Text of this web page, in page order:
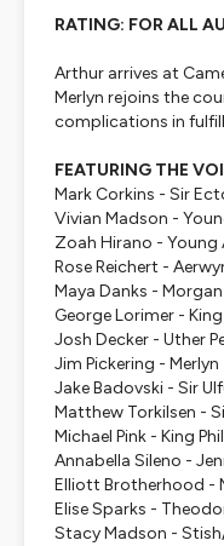
RATING: FOR ALL
Arthur arrives at
Merlyn rejoins the
complications in
FEATURING THE
Mark Corkins - Sir
Vivian Madson -
Zoah Hirano - Young
Rose Reichert -
Maya Danks - Morgan
George Lorimer -
Josh Decker - Uther
Jim Pickering - Merlyn
Jake Badovski - Sir
Matthew Torkilsen -
Michael Pink - King
Annabella Sileno -
Elliott Brotherhood -
Elise Sparks -
Stacy Madson -